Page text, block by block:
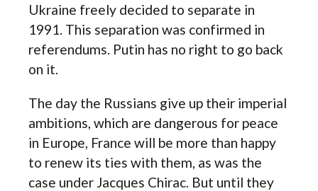
Ukraine freely decided to separate in
1991. This separation was confirmed in
referendums. Putin has no right to go back
on it.
The day the Russians give up their imperial
ambitions, which are dangerous for peace
in Europe, France will be more than happy
to renew its ties with them, as was the
case under Jacques Chirac. But until they